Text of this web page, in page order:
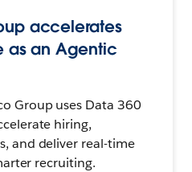
accelerates
as an Agentic
Group uses Data 360
hiring,
and deliver real-time
recruiting.